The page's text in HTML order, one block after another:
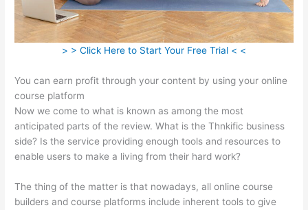
> > Click Here to Start Your Free Trial < <
You can earn profit through your content by using your online
course platform
Now we come to what is known as among the most
anticipated parts of the review. What is the Thnkific business
side? Is the service providing enough tools and resources to
enable users to make a living from their hard work?
The thing of the matter is that nowadays, all online course
builders and course platforms include inherent tools to give